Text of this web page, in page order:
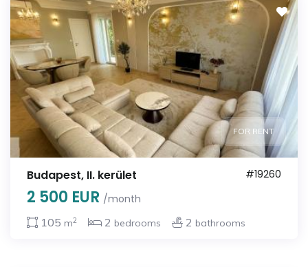
FOR RENT
Budapest, II. kerület #19260
2 500 EUR /month
105 m2 2 bedrooms 2 bathrooms